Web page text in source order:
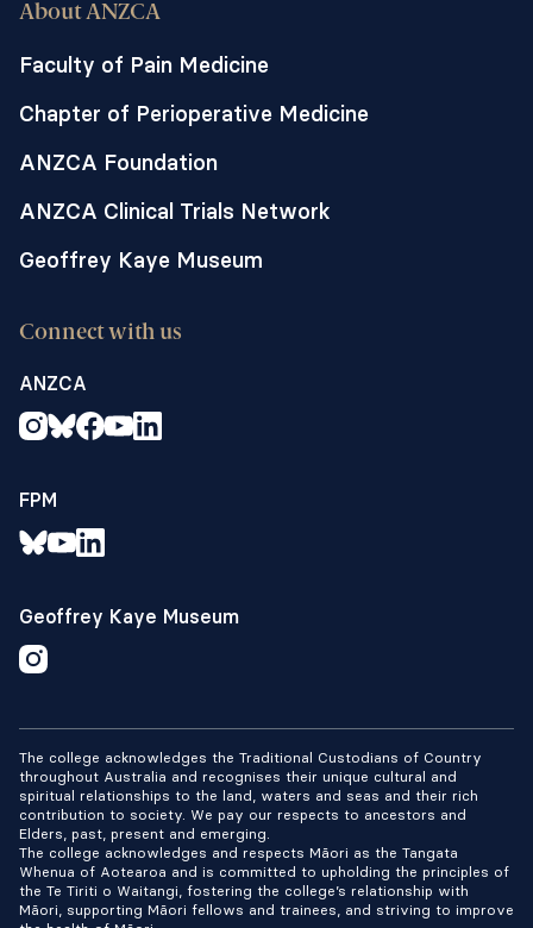
About ANZCA
Faculty of Pain Medicine
Chapter of Perioperative Medicine
ANZCA Foundation
ANZCA Clinical Trials Network
Geoffrey Kaye Museum
Connect with us
ANZCA
FPM
Geoffrey Kaye Museum
The college acknowledges the Traditional Custodians of Country
throughout Australia and recognises their unique cultural and
spiritual relationships to the land, waters and seas and their rich
contribution to society. We pay our respects to ancestors and
Elders, past, present and emerging.
The college acknowledges and respects Māori as the Tangata
Whenua of Aotearoa and is committed to upholding the principles of
the Te Tiriti o Waitangi, fostering the college’s relationship with
Māori, supporting Māori fellows and trainees, and striving to improve